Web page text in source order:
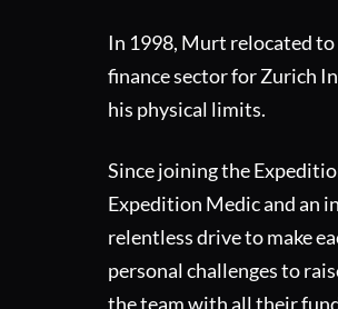
In 1998, Murt relocated
finance sector for Zurich
his physical limits.
Since joining the
Expedition Medic and an
relentless drive to make
personal challenges to
the team with all their